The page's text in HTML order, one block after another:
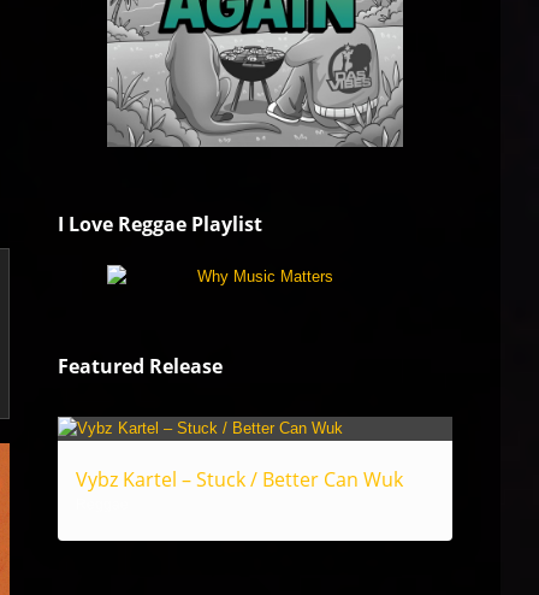
I Love Reggae Playlist
Featured Release
Vybz Kartel – Stuck / Better Can Wuk